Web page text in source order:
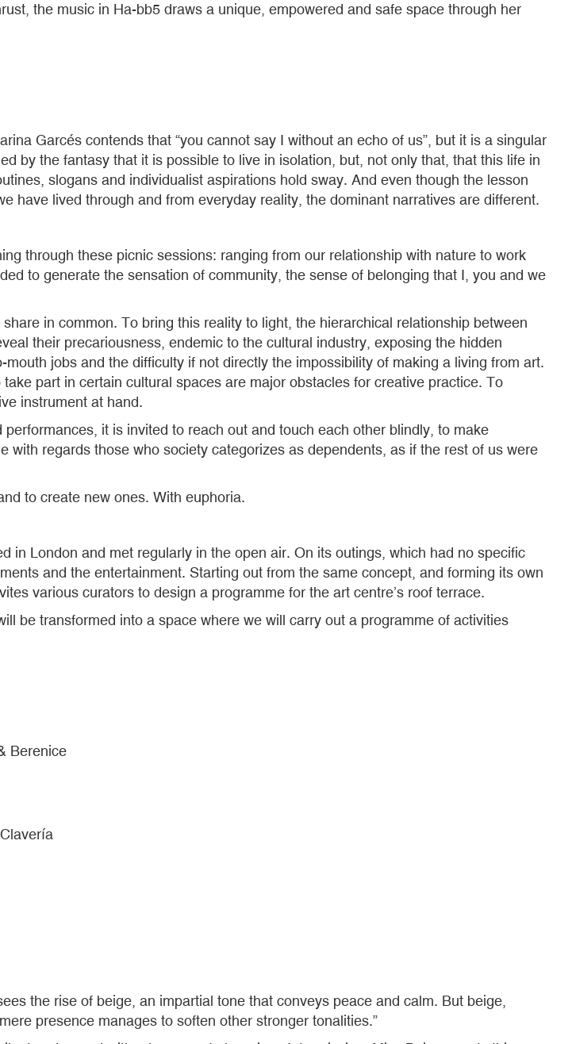
the music in Ha-bb5 draws a unique, empowered and safe space through her
Garcés contends that “you cannot say I without an echo of us”, but it is a singular
by the fantasy that it is possible to live in isolation, but, not only that, that this life in
slogans and individualist aspirations hold sway. And even though the lesson
have lived through and from everyday reality, the dominant narratives are different.
through these picnic sessions: ranging from our relationship with nature to work
to generate the sensation of community, the sense of belonging that I, you and we
in common. To bring this reality to light, the hierarchical relationship between
their precariousness, endemic to the cultural industry, exposing the hidden
jobs and the difficulty if not directly the impossibility of making a living from art.
part in certain cultural spaces are major obstacles for creative practice. To
instrument at hand.
it is invited to reach out and touch each other blindly, to make
regards those who society categorizes as dependents, as if the rest of us were
to create new ones. With euphoria.
in London and met regularly in the open air. On its outings, which had no specific
and the entertainment. Starting out from the same concept, and forming its own
various curators to design a programme for the art centre’s roof terrace.
be transformed into a space where we will carry out a programme of activities
Berenice
the rise of beige, an impartial tone that conveys peace and calm. But beige,
presence manages to soften other stronger tonalities.”